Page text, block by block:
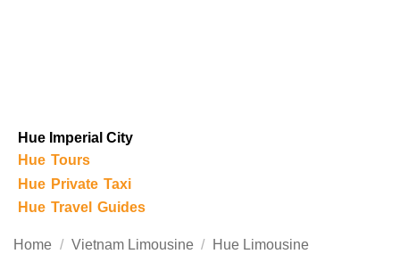
Hue Imperial City
Hue Tours
Hue Private Taxi
Hue Travel Guides
Home / Vietnam Limousine / Hue Limousine